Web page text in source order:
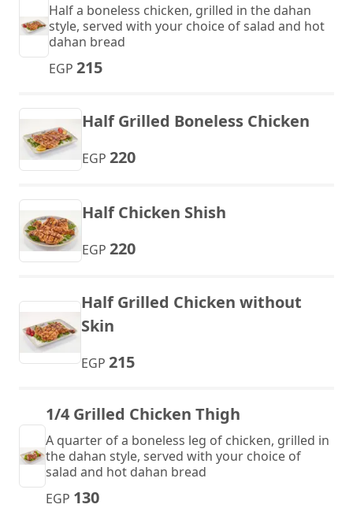
Half a boneless chicken, grilled in the dahan
style, served with your choice of salad and hot
dahan bread
EGP 215
Half Grilled Boneless Chicken
EGP 220
Half Chicken Shish
EGP 220
Half Grilled Chicken without
Skin
EGP 215
1/4 Grilled Chicken Thigh
A quarter of a boneless leg of chicken, grilled in
the dahan style, served with your choice of
salad and hot dahan bread
EGP 130